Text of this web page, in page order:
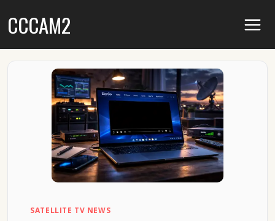
toCCCAM2
SATELLITE TV NEWS